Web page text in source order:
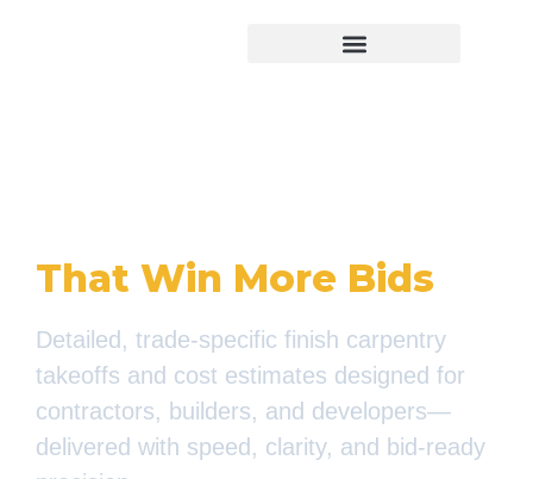
That Win More Bids
Detailed, trade-specific finish carpentry
takeoffs and cost estimates designed for
contractors, builders, and developers—
delivered with speed, clarity, and bid-ready